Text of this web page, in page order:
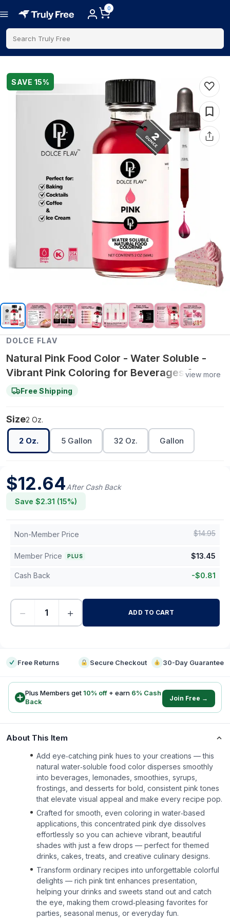
0
Search Truly Free
SAVE 15%
DOLCE FLAV
Natural Pink Food Color - Water Soluble -
Vibrant Pink Coloring for Beverages &
Water‑Based Recipes – 2 Oz.
view more
Free Shipping
Size2 Oz.
2 Oz. 5 Gallon 32 Oz. Gallon
$12.64After Cash Back
Save $2.31 (15%)
Non-Member Price $14.95
Member Price PLUS $13.45
Cash Back -$0.81
− + ADD TO CART
Free Returns Secure Checkout 30-Day Guarantee
Plus Members get10% off + earn 6% Cash
Back
Join Free →
About This Item
Add eye‑catching pink hues to your creations — this
natural water‑soluble food color disperses smoothly
into beverages, lemonades, smoothies, syrups,
frostings, and desserts for bold, consistent pink tones
that elevate visual appeal and make every recipe pop.
Crafted for smooth, even coloring in water‑based
applications, this concentrated pink dye dissolves
effortlessly so you can achieve vibrant, beautiful
shades with just a few drops — perfect for themed
drinks, cakes, treats, and creative culinary designs.
Transform ordinary recipes into unforgettable colorful
delights — rich pink tint enhances presentation,
helping your drinks and sweets stand out and catch
the eye, making them crowd‑pleasing favorites for
parties, seasonal menus, or everyday fun.